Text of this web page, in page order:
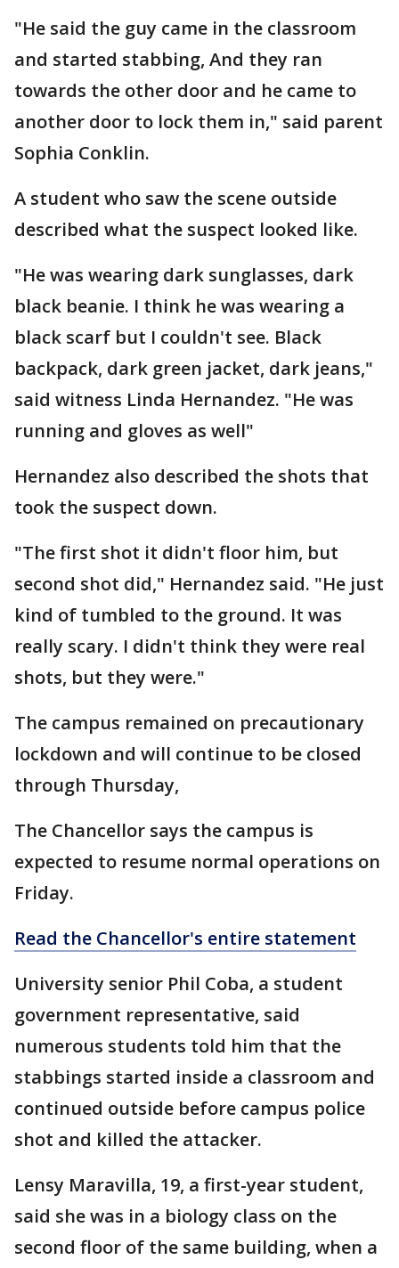
"He said the guy came in the classroom
and started stabbing, And they ran
towards the other door and he came to
another door to lock them in," said parent
Sophia Conklin.
A student who saw the scene outside
described what the suspect looked like.
"He was wearing dark sunglasses, dark
black beanie. I think he was wearing a
black scarf but I couldn't see. Black
backpack, dark green jacket, dark jeans,"
said witness Linda Hernandez. "He was
running and gloves as well"
Hernandez also described the shots that
took the suspect down.
"The first shot it didn't floor him, but
second shot did," Hernandez said. "He just
kind of tumbled to the ground. It was
really scary. I didn't think they were real
shots, but they were."
The campus remained on precautionary
lockdown and will continue to be closed
through Thursday,
The Chancellor says the campus is
expected to resume normal operations on
Friday.
Read the Chancellor's entire statement
University senior Phil Coba, a student
government representative, said
numerous students told him that the
stabbings started inside a classroom and
continued outside before campus police
shot and killed the attacker.
Lensy Maravilla, 19, a first-year student,
said she was in a biology class on the
second floor of the same building, when a